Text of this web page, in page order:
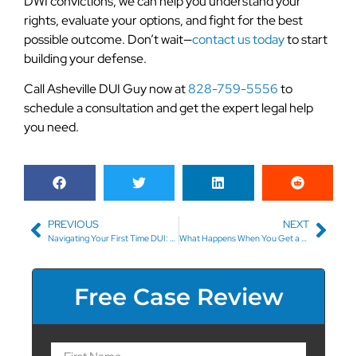
rights, evaluate your options, and fight for the best
possible outcome. Don’t wait—contact us todayto start
building your defense.
Call Asheville DUI Guy now at828-759-5556to
schedule a consultation and get the expert legal help
you need.
PREVIOUS NEXT
Free Case Review